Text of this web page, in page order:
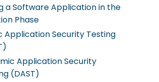
a Software Application in the
Phase
Application Security Testing
Application Security
(DAST)